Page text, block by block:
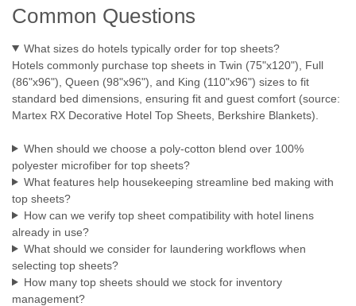
1888 Mills | Sku: Mills Beyond Textures
1888 Mills | Beyond Textures Collection- All
Sizes & Styles!
1888 Mills 1888 Mills | Beyond Textures Collection- All Sizes
& Styles! Elevate your guestrooms with the 1888 Mills
Beyond Textures Collection—decorative top sheets and
designer appeal...
$21.74
CHOOSE OPTIONS
COMPARE
Common Questions
What sizes do hotels typically order for top sheets?
Hotels commonly purchase top sheets in Twin (75"x120"), Full
(86"x96"), Queen (98"x96"), and King (110"x96") sizes to fit
standard bed dimensions, ensuring fit and guest comfort (source:
Martex RX Decorative Hotel Top Sheets, Berkshire Blankets).
When should we choose a poly-cotton blend over 100%
polyester microfiber for top sheets?
What features help housekeeping streamline bed making with
top sheets?
How can we verify top sheet compatibility with hotel linens
already in use?
What should we consider for laundering workflows when
selecting top sheets?
How many top sheets should we stock for inventory
management?